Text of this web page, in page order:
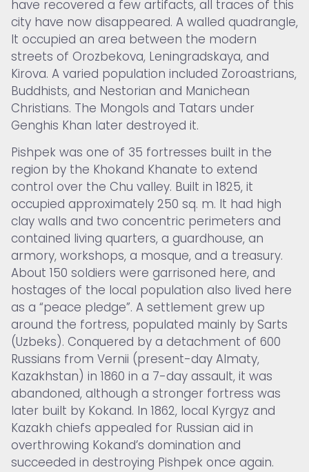
have recovered a few artifacts, all traces of this
city have now disappeared. A walled quadrangle,
It occupied an area between the modern
streets of Orozbekova, Leningradskaya, and
Kirova. A varied population included Zoroastrians,
Buddhists, and Nestorian and Manichean
Christians. The Mongols and Tatars under
Genghis Khan later destroyed it.
Pishpek was one of 35 fortresses built in the
region by the Khokand Khanate to extend
control over the Chu valley. Built in 1825, it
occupied approximately 250 sq. m. It had high
clay walls and two concentric perimeters and
contained living quarters, a guardhouse, an
armory, workshops, a mosque, and a treasury.
About 150 soldiers were garrisoned here, and
hostages of the local population also lived here
as a “peace pledge”. A settlement grew up
around the fortress, populated mainly by Sarts
(Uzbeks). Conquered by a detachment of 600
Russians from Vernii (present-day Almaty,
Kazakhstan) in 1860 in a 7-day assault, it was
abandoned, although a stronger fortress was
later built by Kokand. In 1862, local Kyrgyz and
Kazakh chiefs appealed for Russian aid in
overthrowing Kokand’s domination and
succeeded in destroying Pishpek once again.